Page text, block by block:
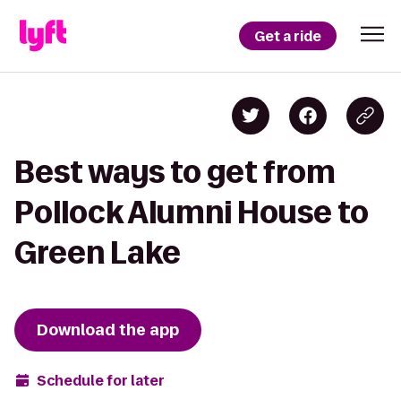
Get a ride
Best ways to get from
Pollock Alumni House to
Green Lake
Download the app
Schedule for later